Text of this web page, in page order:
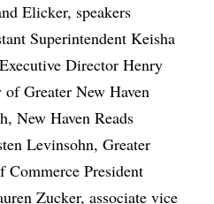
Elicker, speakers
Superintendent Keisha
Director Henry
Greater New Haven
New Haven Reads
Levinsohn, Greater
Commerce President
Zucker, associate vice